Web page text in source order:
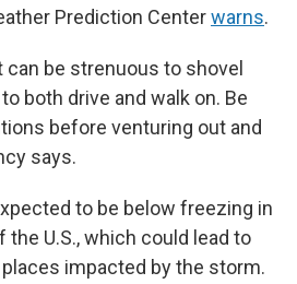
Prediction Centerwarns.
be strenuous to shovel
both drive and walk on. Be
before venturing out and
says.
to be below freezing in
U.S., which could lead to
impacted by the storm.